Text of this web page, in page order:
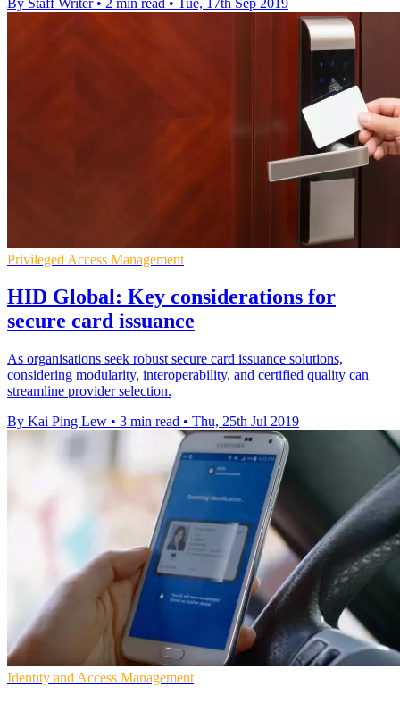
Privileged Access Management
HID Global: Key considerations for
secure card issuance
As organisations seek robust secure card issuance solutions,
considering modularity, interoperability, and certified quality can
streamline provider selection.
By Kai Ping Lew • 3 min read • Thu, 25th Jul 2019
Identity and Access Management